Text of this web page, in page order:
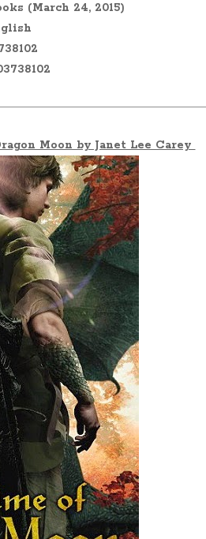
(March 24, 2015)
Moon by Janet Lee Carey